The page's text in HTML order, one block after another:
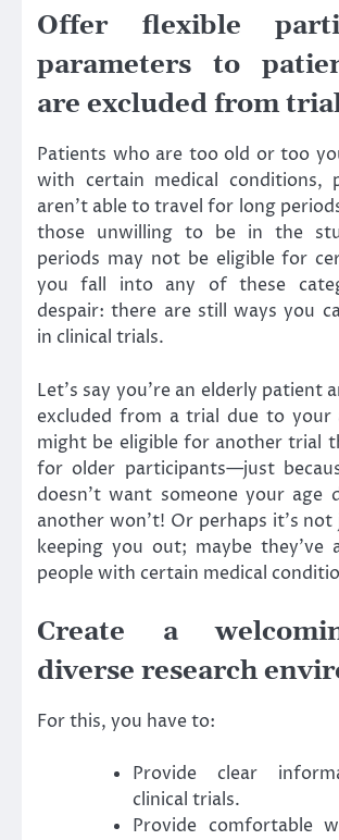
Offer flexible
parameters to
are excluded from
Patients who are too old or too
with certain medical conditions,
aren’t able to travel for long
those unwilling to be in the
periods may not be eligible for
you fall into any of these
despair: there are still ways you
in clinical trials.
Let’s say you’re an elderly patient
excluded from a trial due to your
might be eligible for another trial
for older participants—just
doesn’t want someone your age
another won’t! Or perhaps it’s
keeping you out; maybe they’ve
people with certain medical
Create a
diverse research
For this, you have to:
Provide clear
clinical trials.
Provide comfortable